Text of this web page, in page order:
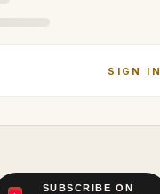
SIGN IN
SUBSCRIBE ON